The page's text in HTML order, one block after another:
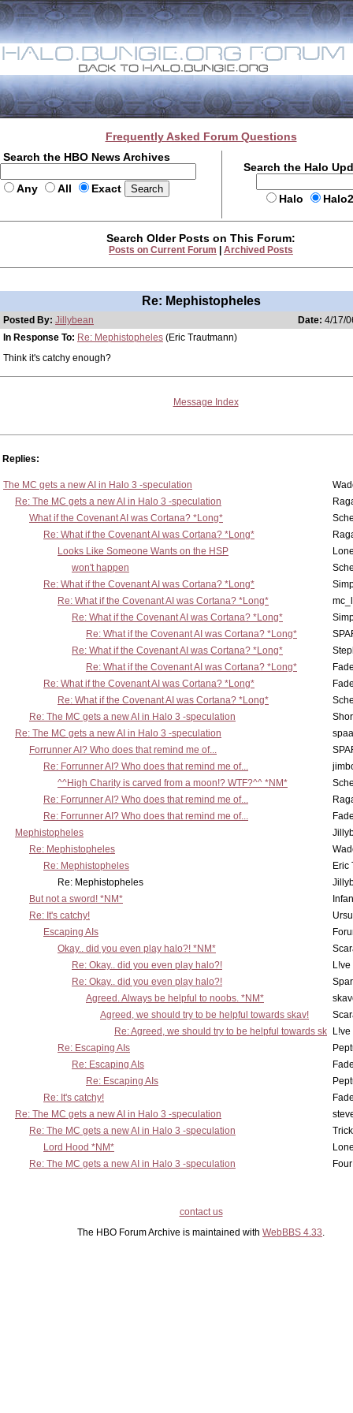
Frequently Asked Forum Questions
Search the HBO News Archives
Any All Exact
Search the Halo
Halo
Search Older Posts on This Forum:
Posts on Current Forum Archived Posts
Re: Mephistopheles
Posted By: Jillybean Date: 4/17/
In Response To: Re: Mephistopheles (Eric Trautmann)
Think it's catchy enough?
Message Index
Replies:
The MC gets a new AI in Halo 3 -speculation
Re: The MC gets a new AI in Halo 3 -speculation
What if the Covenant AI was Cortana? *Long*
Re: What if the Covenant AI was Cortana? *Long*
Looks Like Someone Wants on the HSP
won't happen
Re: What if the Covenant AI was Cortana? *Long*
Re: What if the Covenant AI was Cortana? *Long*
Re: What if the Covenant AI was Cortana? *Long*
Re: What if the Covenant AI was Cortana? *Long*
Re: What if the Covenant AI was Cortana? *Long*
Re: What if the Covenant AI was Cortana? *Long*
Re: What if the Covenant AI was Cortana? *Long*
Re: What if the Covenant AI was Cortana? *Long*
Re: The MC gets a new AI in Halo 3 -speculation
Re: The MC gets a new AI in Halo 3 -speculation
Forrunner AI? Who does that remind me of...
Re: Forrunner AI? Who does that remind me of...
^^High Charity is carved from a moon!? WTF?^^ *NM*
Re: Forrunner AI? Who does that remind me of...
Re: Forrunner AI? Who does that remind me of...
Mephistopheles
Re: Mephistopheles
Re: Mephistopheles
Eric
Re: Mephistopheles
But not a sword! *NM*
Re: It's catchy!
Escaping AIs
Okay.. did you even play halo?! *NM*
Re: Okay.. did you even play halo?!
Re: Okay.. did you even play halo?!
Agreed. Always be helpful to noobs. *NM*
Agreed, we should try to be helpful towards skav!
Re: Agreed, we should try to be helpful towards sk
Re: Escaping AIs
Re: Escaping AIs
Re: Escaping AIs
Re: It's catchy!
Re: The MC gets a new AI in Halo 3 -speculation
Re: The MC gets a new AI in Halo 3 -speculation
Lord Hood *NM*
Re: The MC gets a new AI in Halo 3 -speculation
contact us
The HBO Forum Archive is maintained with WebBBS 4.33.